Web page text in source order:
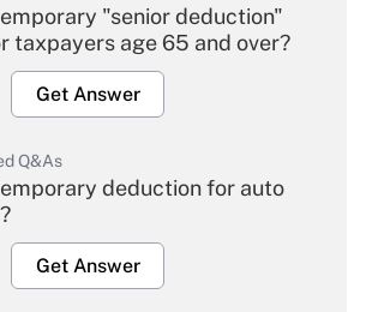
"senior deduction"
taxpayers age 65 and over?
Get Answer
Q&As
deduction for auto
Get Answer